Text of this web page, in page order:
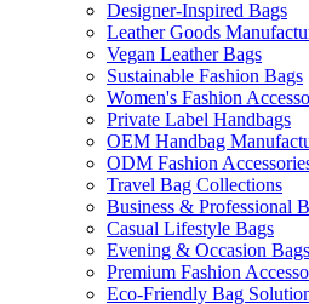
Designer-Inspired Bags
Leather Goods
Vegan Leather Bags
Sustainable Fashion Bags
Women's Fashion
Private Label Handbags
OEM Handbag
ODM Fashion
Travel Bag Collections
Business & Professional
Casual Lifestyle Bags
Evening & Occasion Bags
Premium Fashion
Eco-Friendly Bag